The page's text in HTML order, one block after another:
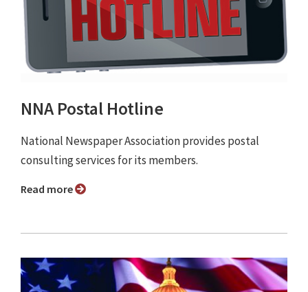
NNA Postal Hotline
National Newspaper Association provides postal
consulting services for its members.
Read more